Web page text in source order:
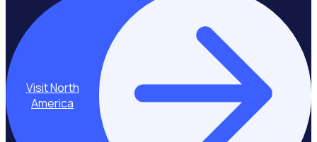
Visit North
America